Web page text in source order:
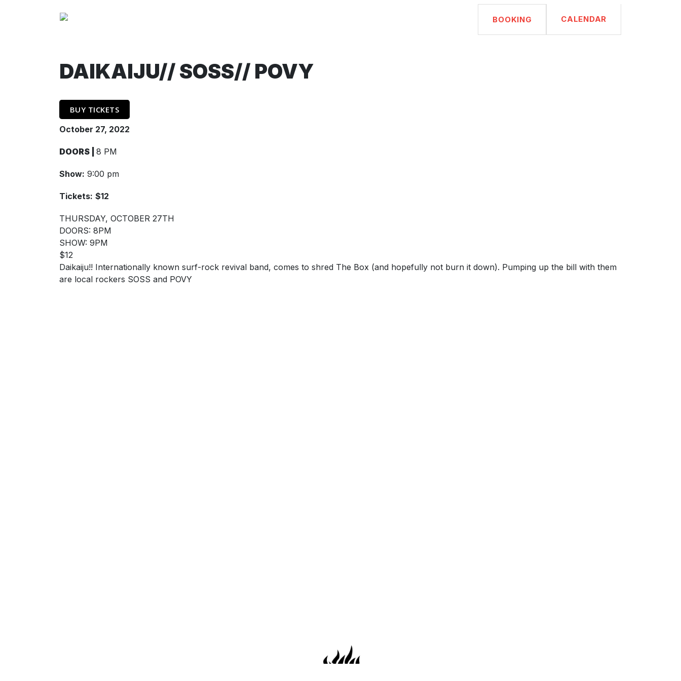
BOOKING CALENDAR
DAIKAIJU// SOSS// POVY
BUY TICKETS
October 27, 2022
DOORS | 8 PM
Show: 9:00 pm
Tickets: $12
THURSDAY, OCTOBER 27TH
DOORS: 8PM
SHOW: 9PM
$12
Daikaiju!! Internationally known surf-rock revival band, comes to shred The Box (and hopefully not burn it down). Pumping up the bill with them
are local rockers SOSS and POVY